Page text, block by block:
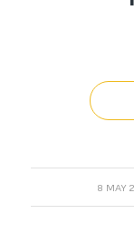
8 MAY